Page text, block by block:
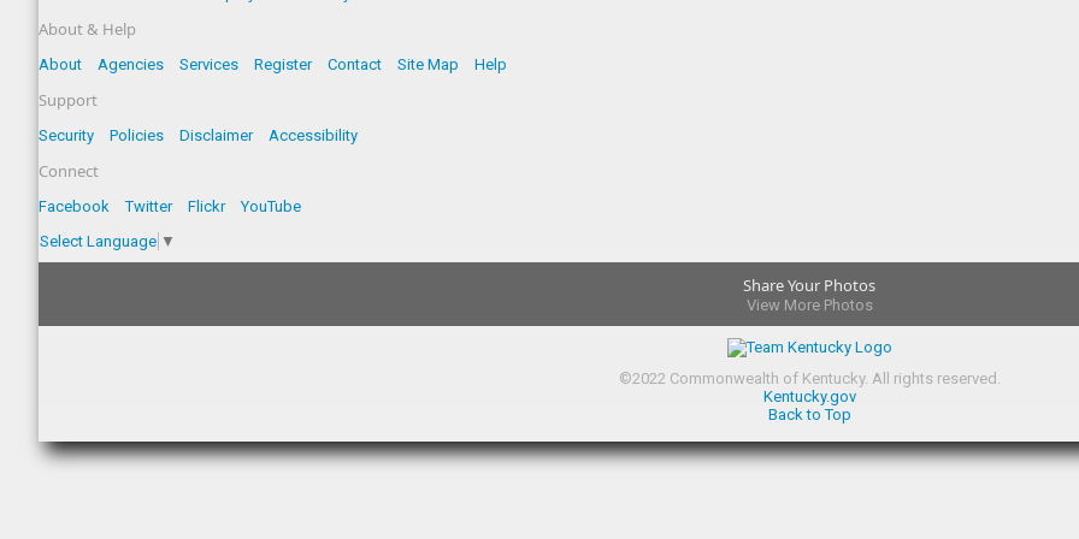
About & Help
About Agencies Services Register Contact Site Map Help
Support
Security Policies Disclaimer Accessibility
Connect
Facebook Twitter Flickr
YouTube
Select Language ▼
Share Your Photos
View More Photos
©2022Commonwealth of Kentucky. All rights reserved.
Kentucky.gov
Back to Top